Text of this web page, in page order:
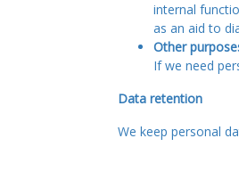
internal
as an aid to
Other
If we need
Data retention
We keep personal